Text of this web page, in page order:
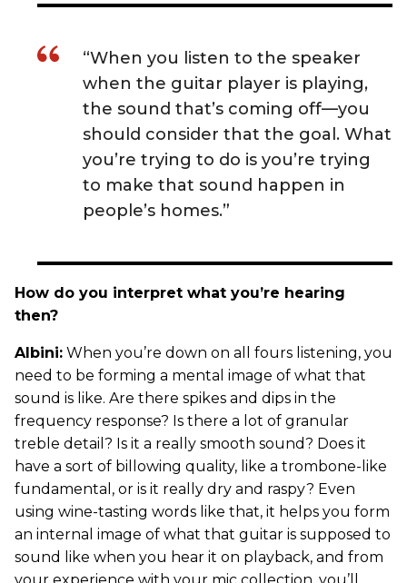
“When you listen to the speaker
when the guitar player is playing,
the sound that’s coming off—you
should consider that the goal. What
you’re trying to do is you’re trying
to make that sound happen in
people’s homes.”
How do you interpret what you’re hearing
then?
Albini: When you’re down on all fours listening, you
need to be forming a mental image of what that
sound is like. Are there spikes and dips in the
frequency response? Is there a lot of granular
treble detail? Is it a really smooth sound? Does it
have a sort of billowing quality, like a trombone-like
fundamental, or is it really dry and raspy? Even
using wine-tasting words like that, it helps you form
an internal image of what that guitar is supposed to
sound like when you hear it on playback, and from